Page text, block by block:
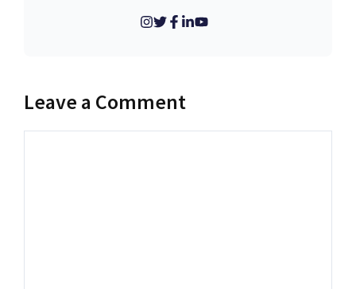
Leave a Comment